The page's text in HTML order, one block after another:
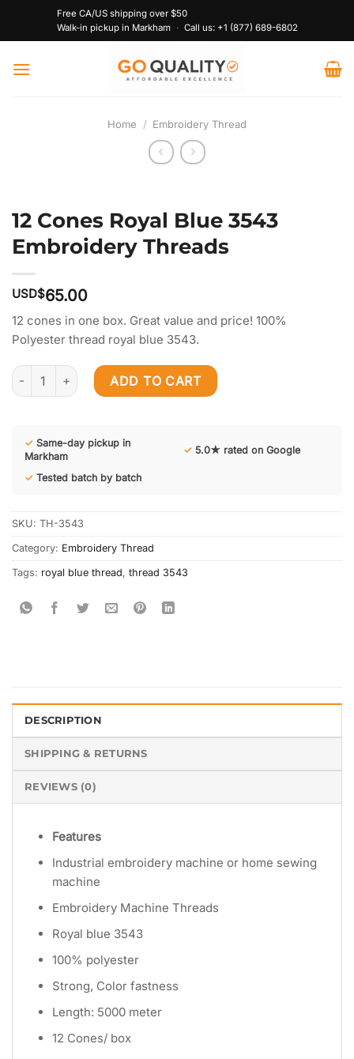
Free CA/US shipping over $50
Walk-in pickup in Markham
· Call us: +1 (877) 689-6802
Home / Embroidery Thread
12 Cones Royal Blue 3543
Embroidery Threads
USD$65.00
12 cones in one box. Great value and price! 100%
Polyester thread royal blue 3543.
12 Cones Royal Blue 3543 Embroidery Threads quantity
ADD TO CART
✓ Same-day pickup in
Markham
✓ 5.0★ rated on Google
✓ Tested batch by batch
SKU: TH-3543
Category: Embroidery Thread
Tags: royal blue thread, thread 3543
DESCRIPTION
SHIPPING & RETURNS
REVIEWS (0)
Features
Industrial embroidery machine or home sewing
machine
Embroidery Machine Threads
Royal blue 3543
100% polyester
Strong, Color fastness
Length: 5000 meter
12 Cones/ box